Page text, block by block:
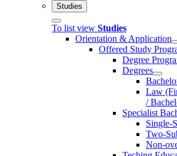
Studies
To list view Studies
Orientation & Application
Offered Study
Degree
Degrees
Law
/
Specialist
Single-
Two-
Non-